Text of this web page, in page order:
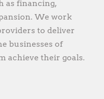
to deliver
businesses of
achieve their goals.